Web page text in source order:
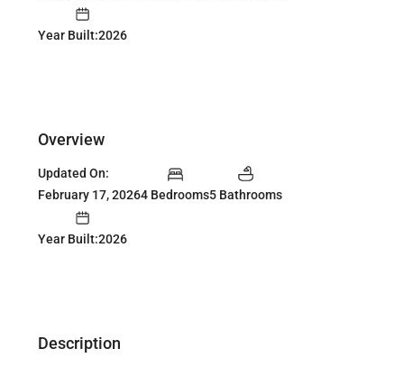
Year Built:2026
Overview
Updated On:
February 17, 20264 Bedrooms5 Bathrooms
Year Built:2026
Description